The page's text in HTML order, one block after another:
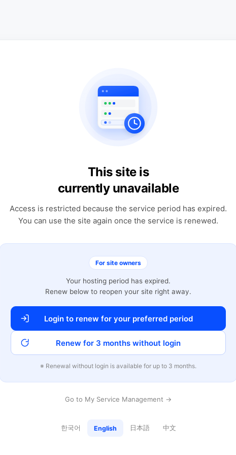
This site is
currently unavailable
Access is restricted because the service period has expired.
You can use the site again once the service is renewed.
For site owners
Your hosting period has expired.
Renew below to reopen your site right away.
Login to renew for your preferred period
Renew for 3 months without login
※ Renewal without login is available for up to 3 months.
Go to My Service Management →
한국어 English 日本語 中文